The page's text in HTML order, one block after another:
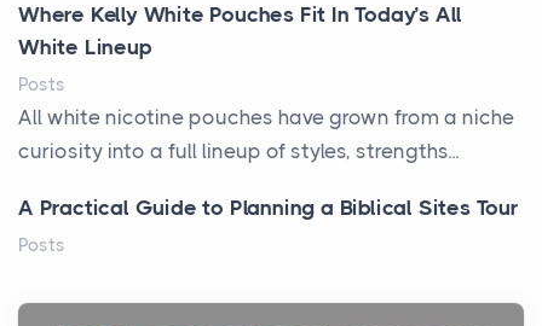
Where Kelly White Pouches Fit In Today’s All
White Lineup
Posts
All white nicotine pouches have grown from a niche
curiosity into a full lineup of styles, strengths...
A Practical Guide to Planning a Biblical Sites Tour
Posts
history, it helps to plan the practical side of travel c...